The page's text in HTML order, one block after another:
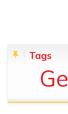
Blocks
Skip TagsTags